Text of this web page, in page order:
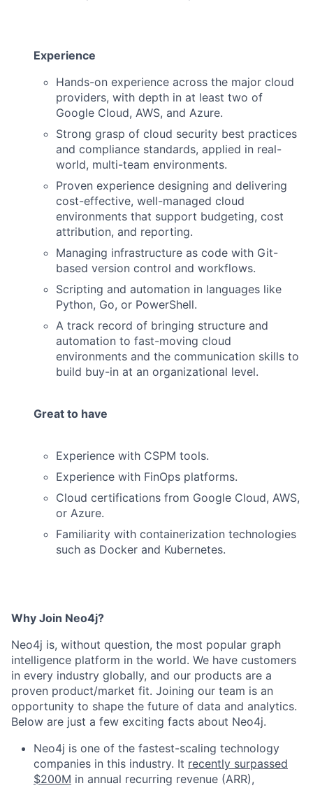
Experience
Hands-on experience across the major cloud
providers, with depth in at least two of
Google Cloud, AWS, and Azure.
Strong grasp of cloud security best practices
and compliance standards, applied in real-
world, multi-team environments.
Proven experience designing and delivering
cost-effective, well-managed cloud
environments that support budgeting, cost
attribution, and reporting.
Managing infrastructure as code with Git-
based version control and workflows.
Scripting and automation in languages like
Python, Go, or PowerShell.
A track record of bringing structure and
automation to fast-moving cloud
environments and the communication skills to
build buy-in at an organizational level.
Great to have
Experience with CSPM tools.
Experience with FinOps platforms.
Cloud certifications from Google Cloud, AWS,
or Azure.
Familiarity with containerization technologies
such as Docker and Kubernetes.
Why Join Neo4j?
Neo4j is, without question, the most popular graph
intelligence platform in the world. We have customers
in every industry globally, and our products are a
proven product/market fit. Joining our team is an
opportunity to shape the future of data and analytics.
Below are just a few exciting facts about Neo4j.
Neo4j is one of the fastest-scaling technology
companies in this industry. It recently surpassed
$200M in annual recurring revenue (ARR),